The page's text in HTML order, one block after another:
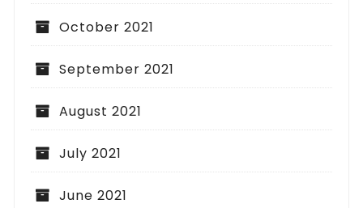
October 2021
September 2021
August 2021
July 2021
June 2021